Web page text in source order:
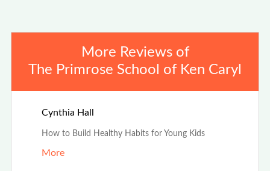
More Reviews of
The Primrose School of Ken Caryl
Cynthia Hall
How to Build Healthy Habits for Young Kids
More